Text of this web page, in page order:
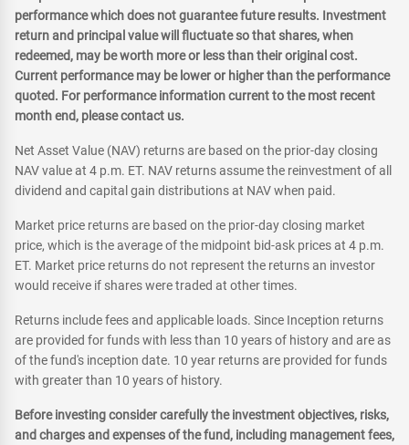
performance which does not guarantee future results. Investment
return and principal value will fluctuate so that shares, when
redeemed, may be worth more or less than their original cost.
Current performance may be lower or higher than the performance
quoted. For performance information current to the most recent
month end, please contact us.
Net Asset Value (NAV) returns are based on the prior-day closing
NAV value at 4 p.m. ET. NAV returns assume the reinvestment of all
dividend and capital gain distributions at NAV when paid.
Market price returns are based on the prior-day closing market
price, which is the average of the midpoint bid-ask prices at 4 p.m.
ET. Market price returns do not represent the returns an investor
would receive if shares were traded at other times.
Returns include fees and applicable loads. Since Inception returns
are provided for funds with less than 10 years of history and are as
of the fund's inception date. 10 year returns are provided for funds
with greater than 10 years of history.
Before investing consider carefully the investment objectives, risks,
and charges and expenses of the fund, including management fees,